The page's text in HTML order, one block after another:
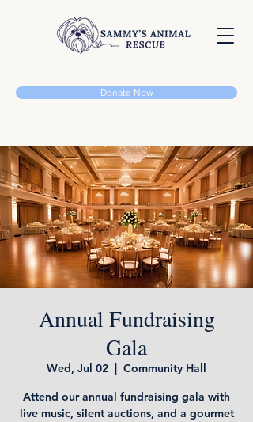
Donate Now
Annual Fundraising
Gala
Wed, Jul 02
  |
Community Hall
Attend our annual fundraising gala with
live music, silent auctions, and a gourmet